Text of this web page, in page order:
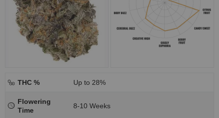
THC % Up to 28%
Flowering
Time
8-10 Weeks